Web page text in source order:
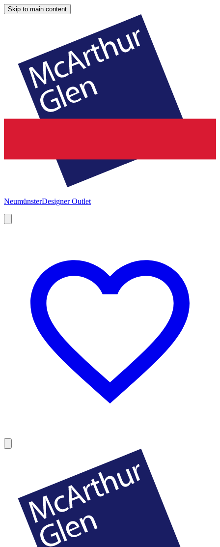
Skip to main content
NeumünsterDesigner Outlet